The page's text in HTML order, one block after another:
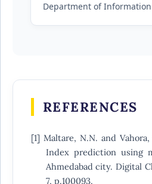
Department of
REFERENCES
[1] Maltare, N.N. and
Index prediction using
Ahmedabad city. Digital
7, p.100093.